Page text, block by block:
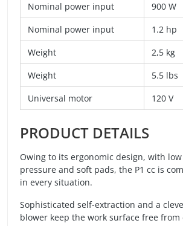
Nominal power input
900 W
Nominal power input
1.2 hp
Weight
2,5 kg
Weight
5.5 lbs
Universal motor
120 V
PRODUCT DETAILS
Owing to its ergonomic design, with
pressure and soft pads, the P1 cc is
in every situation.
Sophisticated self-extraction and a
blower keep the work surface free from